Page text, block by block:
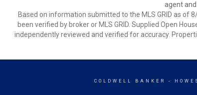
agent
Based on information submitted to the MLS GRID as of
been verified by broker or MLS GRID. Supplied Open
independently reviewed and verified for accuracy.
COLDWELL BANKER -